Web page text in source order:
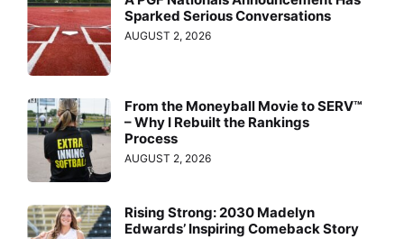
Sparked Serious Conversations
AUGUST 2, 2026
From the Moneyball Movie to SERV™
– Why I Rebuilt the Rankings
Process
AUGUST 2, 2026
Rising Strong: 2030 Madelyn
Edwards’ Inspiring Comeback Story